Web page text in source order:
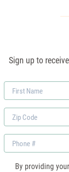
Sign up to
First
Name
Zip
Code
Phone
By providing